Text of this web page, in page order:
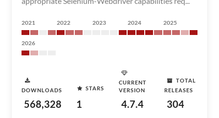
2021 2022 2023 2024 2025
2026
DOWNLOADS
568,328
STARS
1
CURRENT
VERSION
4.7.4
TOTAL
RELEASES
304